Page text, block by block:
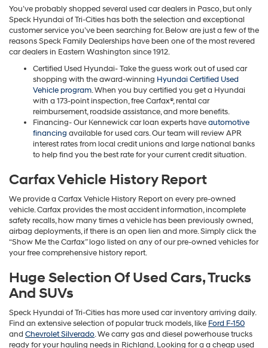
You’ve probably shopped several used car dealers in Pasco, but only
Speck Hyundai of Tri-Cities has both the selection and exceptional
customer service you’ve been searching for. Below are just a few of the
reasons Speck Family Dealerships have been one of the most revered
car dealers in Eastern Washington since 1912.
Certified Used Hyundai- Take the guess work out of used car
shopping with the award-winning Hyundai Certified Used
Vehicle program. When you buy certified you get a Hyundai
with a 173-point inspection, free Carfax®, rental car
reimbursement, roadside assistance, and more benefits.
Financing- Our Kennewick car loan experts haveautomotive
financing available for used cars. Our team will review APR
interest rates from local credit unions and large national banks
to help find you the best rate for your current credit situation.
Carfax Vehicle History Report
We provide a Carfax Vehicle History Report on every pre-owned
vehicle. Carfax provides the most accident information, incomplete
safety recalls, how many times a vehicle has been previously owned,
airbag deployments, if there is an open lien and more. Simply click the
“Show Me the Carfax” logo listed on any of our pre-owned vehicles for
your free comprehensive history report.
Huge Selection Of Used Cars, Trucks
And SUVs
Speck Hyundai of Tri-Cities has more used car inventory arriving daily.
Find an extensive selection of popular truck models, like Ford F-150
and Chevrolet Silverado. We carry gas and diesel powerhouse trucks
ready for your hauling needs in Richland. Looking for a a cheap used